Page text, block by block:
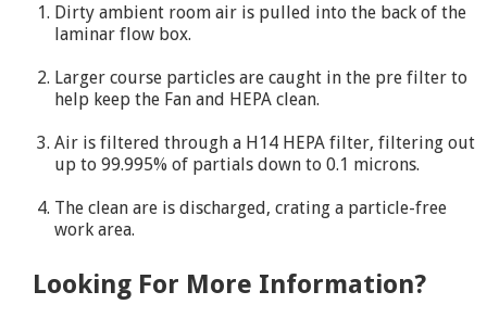
Dirty ambient room air is pulled into the back of the
laminar flow box.
Larger course particles are caught in the pre filter to
help keep the Fan and HEPA clean.
Air is filtered through a H14 HEPA filter, filtering out
up to 99.995% of partials down to 0.1 microns.
The clean are is discharged, crating a particle-free
work area.
Looking For More Information?